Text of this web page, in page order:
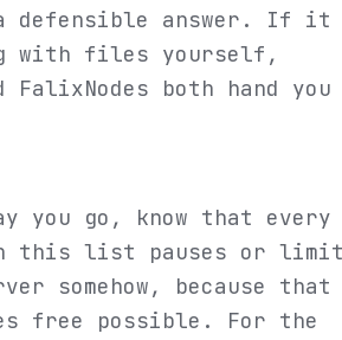
defensible answer. If it
with files yourself,
FalixNodes both hand you
you go, know that every
this list pauses or
somehow, because that
free possible. For the